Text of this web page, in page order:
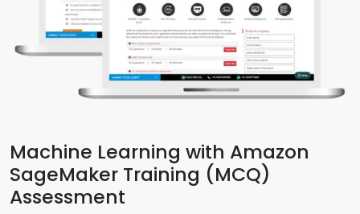
Machine Learning with Amazon
SageMaker Training (MCQ)
Assessment